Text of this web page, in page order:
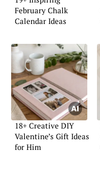
February Chalk
Calendar Ideas
18+ Creative DIY
Valentine’s Gift Ideas
for Him